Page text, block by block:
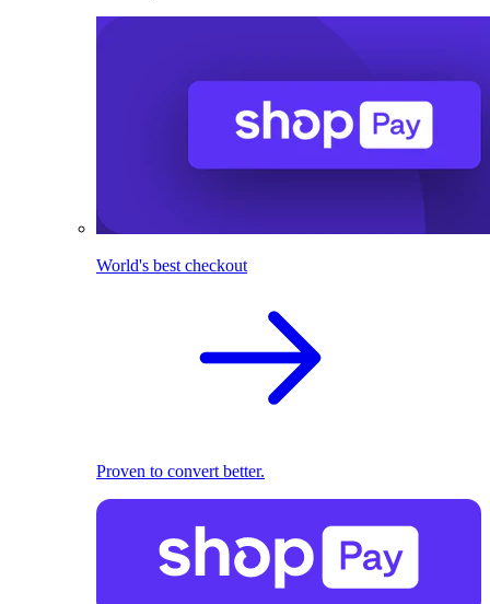
World's best checkout
Proven to convert better.